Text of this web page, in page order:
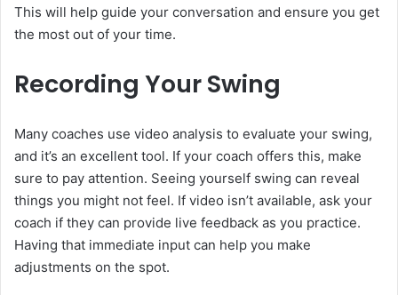
This will help guide your conversation and ensure you get
the most out of your time.
Recording Your Swing
Many coaches use video analysis to evaluate your swing,
and it’s an excellent tool. If your coach offers this, make
sure to pay attention. Seeing yourself swing can reveal
things you might not feel. If video isn’t available, ask your
coach if they can provide live feedback as you practice.
Having that immediate input can help you make
adjustments on the spot.